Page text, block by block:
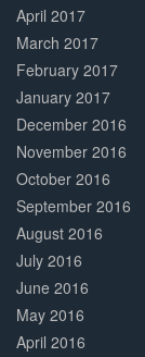
April 2017
March 2017
February 2017
January 2017
December 2016
November 2016
October 2016
September 2016
August 2016
July 2016
June 2016
May 2016
April 2016